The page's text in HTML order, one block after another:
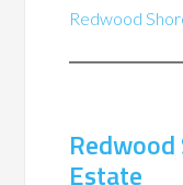
Redwood
Redwood
Estate